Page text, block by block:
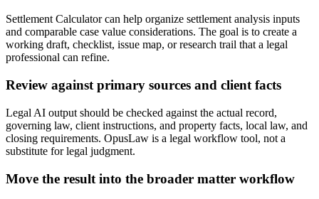
Settlement Calculator can help organize settlement analysis inputs
and comparable case value considerations. The goal is to create a
working draft, checklist, issue map, or research trail that a legal
professional can refine.
Review against primary sources and client facts
Legal AI output should be checked against the actual record,
governing law, client instructions, and property facts, local law, and
closing requirements. OpusLaw is a legal workflow tool, not a
substitute for legal judgment.
Move the result into the broader matter workflow